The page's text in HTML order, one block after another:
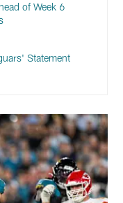
of Week 6
Statement